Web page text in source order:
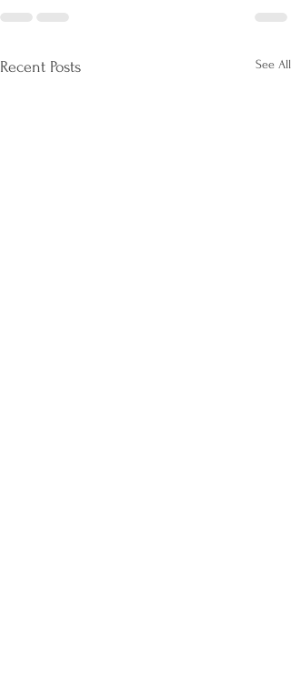
Recent Posts See All